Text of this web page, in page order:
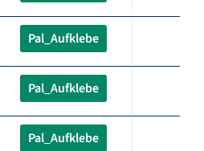
Pal_Aufklebe
Pal_Aufklebe
Pal_Aufklebe